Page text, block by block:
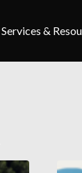
Services &